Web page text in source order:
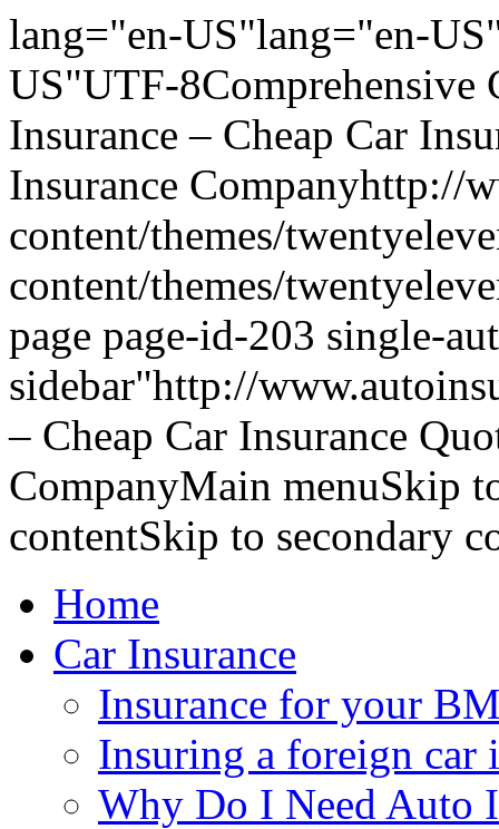
lang="en-US"lang="en-
US"UTF-8Comprehensive
Insurance – Cheap Car
Insurance Companyhttp://
content/themes/
content/themes/
page page-id-203 single-
sidebar"http://
– Cheap Car Insurance
CompanyMain menuSkip
contentSkip to secondary
Home
Car Insurance
Insurance for your
Insuring a foreign car
Why Do I Need Auto